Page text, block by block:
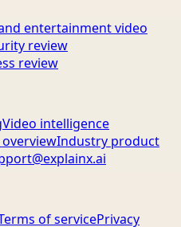
entertainment video
review
review
Video intelligence
Industry product
of servicePrivacy